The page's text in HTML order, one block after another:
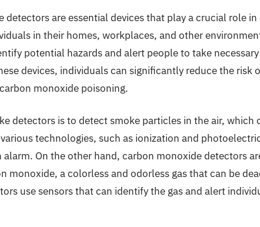
detectors are essential devices that play a crucial role
in their homes, workplaces, and other
potential hazards and alert people to take
devices, individuals can significantly reduce the risk
monoxide poisoning.
detectors is to detect smoke particles in the air, which
technologies, such as ionization and
On the other hand, carbon monoxide detectors
monoxide, a colorless and odorless gas that can be
use sensors that can identify the gas and alert